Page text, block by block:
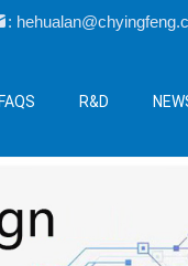
:
FAQS R&D